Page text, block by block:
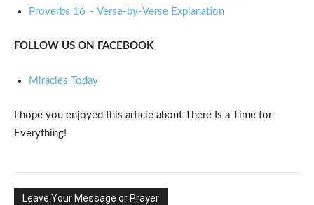
Proverbs 16 – Verse-by-Verse Explanation
FOLLOW US ON FACEBOOK
Miracles Today
I hope you enjoyed this article about There Is a Time for
Everything!
Leave Your Message or Prayer